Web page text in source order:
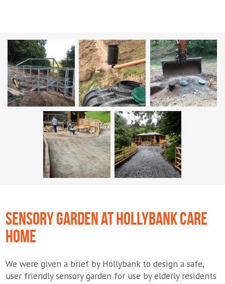
SENSORY GARDEN AT HOLLYBANK CARE
HOME
We were given a brief by Hollybank to design a safe,
user friendly sensory garden for use by elderly residents